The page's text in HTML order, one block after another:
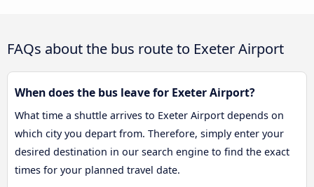
FAQs about the bus route to Exeter Airport
When does the bus leave for Exeter Airport?
What time a shuttle arrives to Exeter Airport depends on
which city you depart from. Therefore, simply enter your
desired destination in our search engine to find the exact
times for your planned travel date.